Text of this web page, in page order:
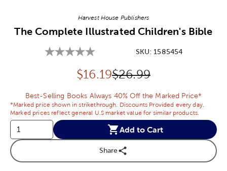
Harvest House Publishers
The Complete Illustrated Children's Bible
SKU: 1585454
Discounted price:
$16.19Original Price:
$26.99
Best-Selling Books Always 40% Off the Marked Price*
*Marked price shown in strikethrough. Discounts Provided every day.
Marked prices reflect general U.S market value for similar products.
Add to Cart
Share